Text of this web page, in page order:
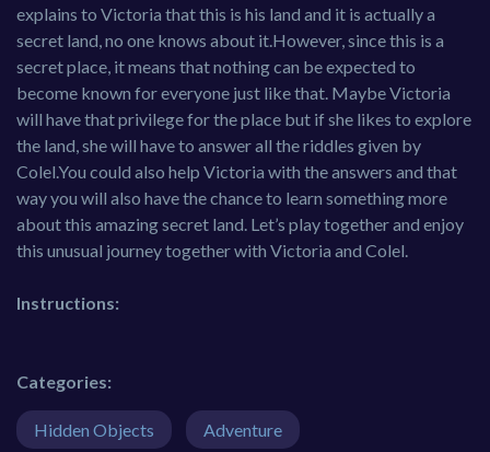
explains to Victoria that this is his land and it is actually a
secret land, no one knows about it.However, since this is a
secret place, it means that nothing can be expected to
become known for everyone just like that. Maybe Victoria
will have that privilege for the place but if she likes to explore
the land, she will have to answer all the riddles given by
Colel.You could also help Victoria with the answers and that
way you will also have the chance to learn something more
about this amazing secret land. Let’s play together and enjoy
this unusual journey together with Victoria and Colel.
Instructions:
Categories:
Hidden Objects Adventure